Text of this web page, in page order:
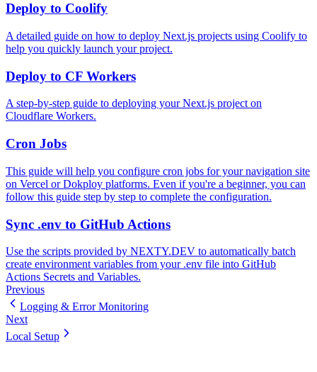
Deploy to Coolify
A detailed guide on how to deploy Next.js projects using Coolify to
help you quickly launch your project.
Deploy to CF Workers
A step-by-step guide to deploying your Next.js project on
Cloudflare Workers.
Cron Jobs
This guide will help you configure cron jobs for your navigation site
on Vercel or Dokploy platforms. Even if you're a beginner, you can
follow this guide step by step to complete the configuration.
Sync .env to GitHub Actions
Use the scripts provided by NEXTY.DEV to automatically batch
create environment variables from your .env file into GitHub
Actions Secrets and Variables.
Previous
Logging & Error Monitoring
Next
Local Setup